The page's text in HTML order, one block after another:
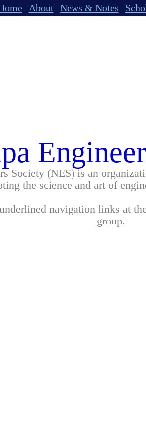
About News & Notes
Society (NES) is an
the science and art of
navigation links at
group.